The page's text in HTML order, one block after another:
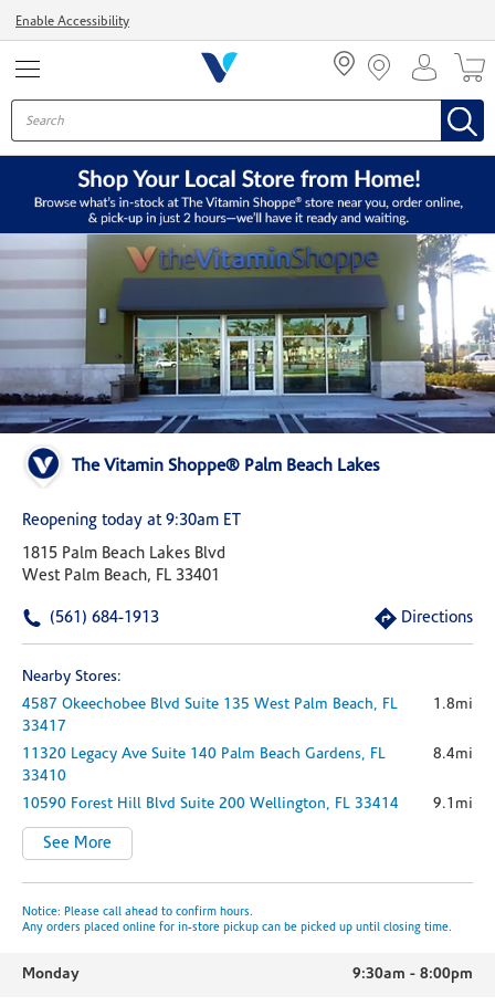
Enable Accessibility
The Vitamin Shoppe® Palm Beach Lakes
Reopening today at 9:30am ET
1815 Palm Beach Lakes Blvd
West Palm Beach, FL 33401
(561) 684-1913 Directions
Nearby Stores:
4587 Okeechobee Blvd Suite 135 West Palm Beach, FL
33417
1.8mi
11320 Legacy Ave Suite 140 Palm Beach Gardens, FL
33410
8.4mi
10590 Forest Hill Blvd Suite 200 Wellington, FL 33414 9.1mi
See More
Notice: Please call ahead to confirm hours.
Any orders placed online for in-store pickup can be picked up until closing time.
Monday 9:30am - 8:00pm